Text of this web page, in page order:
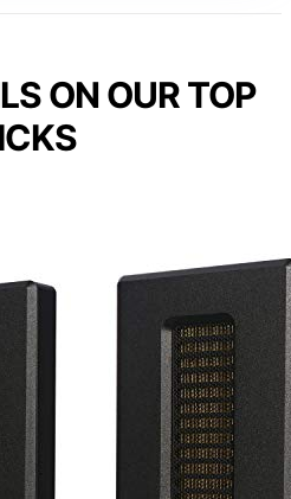
ON OUR TOP